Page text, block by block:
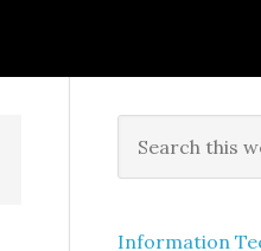
Information